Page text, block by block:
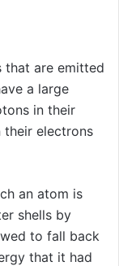
that are emitted
a large
in their
their electrons
an atom is
shells by
to fall back
that it had